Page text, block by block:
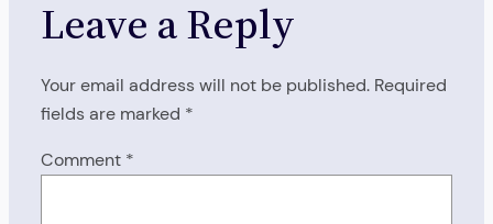
Leave a Reply
Your email address will not be published. Required
fields are marked *
Comment *